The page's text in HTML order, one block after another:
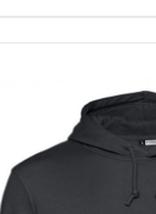
options
may